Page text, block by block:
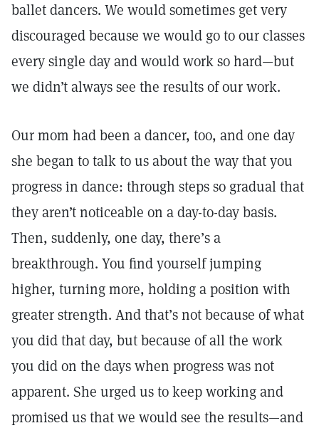
ballet dancers. We would sometimes get very
discouraged because we would go to our classes
every single day and would work so hard—but
we didn’t always see the results of our work.
Our mom had been a dancer, too, and one day
she began to talk to us about the way that you
progress in dance: through steps so gradual that
they aren’t noticeable on a day-to-day basis.
Then, suddenly, one day, there’s a
breakthrough. You find yourself jumping
higher, turning more, holding a position with
greater strength. And that’s not because of what
you did that day, but because of all the work
you did on the days when progress was not
apparent. She urged us to keep working and
promised us that we would see the results—and